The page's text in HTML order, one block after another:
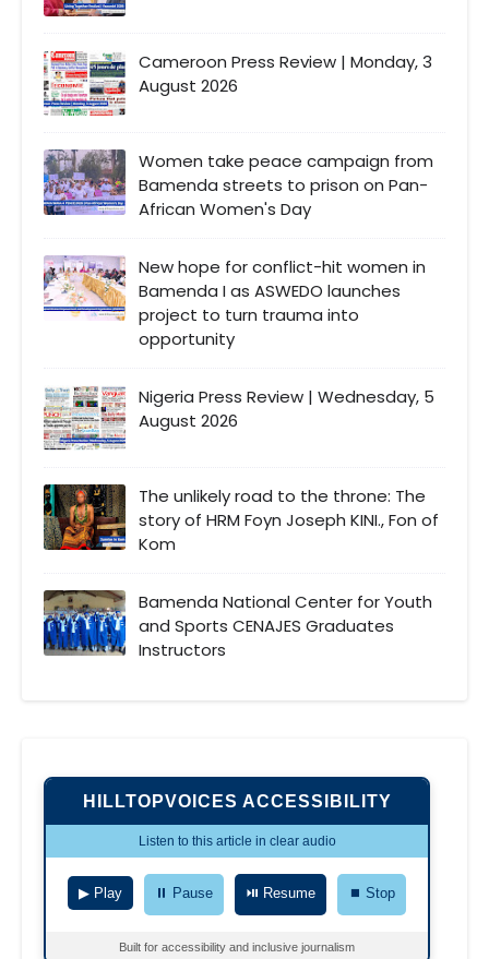
Cameroon Press Review | Monday, 3
August 2026
Women take peace campaign from
Bamenda streets to prison on Pan-
African Women's Day
New hope for conflict-hit women in
Bamenda I as ASWEDO launches
project to turn trauma into
opportunity
Nigeria Press Review | Wednesday, 5
August 2026
The unlikely road to the throne: The
story of HRM Foyn Joseph KINI., Fon of
Kom
Bamenda National Center for Youth
and Sports CENAJES Graduates
Instructors
HILLTOPVOICES ACCESSIBILITY
Listen to this article in clear audio
▶ Play ⏸ Pause ⏯ Resume ⏹ Stop
Built for accessibility and inclusive journalism